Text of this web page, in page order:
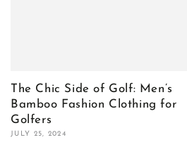
The Chic Side of Golf: Men’s
Bamboo Fashion Clothing for
Golfers
JULY 25, 2024